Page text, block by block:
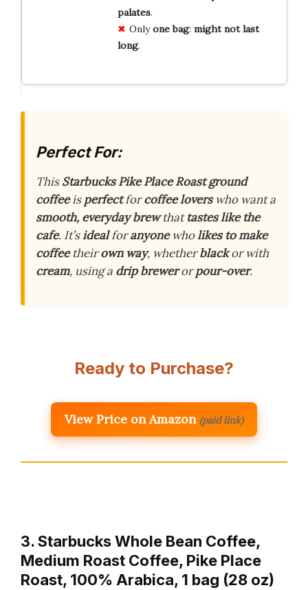
palates.
Onlyone bag: might not last
long.
Perfect For:
ThisStarbucks Pike Place Roast ground
coffeeisperfectforcoffee loverswho want a
smooth, everyday brewthattastes like the
cafe. It’sidealforanyonewholikes to make
coffeetheirown way, whetherblackor with
cream, using a drip brewerorpour-over.
Ready to Purchase?
View Price on Amazon (paid link)
3. Starbucks Whole Bean Coffee,
Medium Roast Coffee, Pike Place
Roast, 100% Arabica, 1 bag (28 oz)